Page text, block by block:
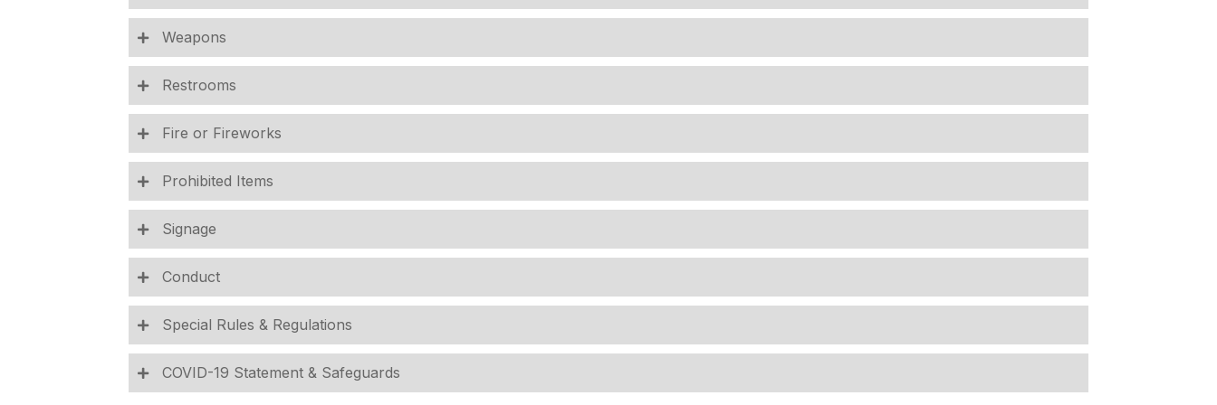
Weapons
Restrooms
Fire or Fireworks
Prohibited Items
Signage
Conduct
Special Rules & Regulations
COVID-19 Statement & Safeguards